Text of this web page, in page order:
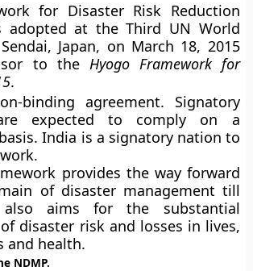
for Disaster Risk Reduction
adopted at the Third UN World
Japan, on March 18, 2015
to the Hyogo Framework for
.
binding agreement. Signatory
expected to comply on a
India is a signatory nation to
provides the way forward
of disaster management till
aims for the substantial
disaster risk and losses in lives,
and health.
NDMP.